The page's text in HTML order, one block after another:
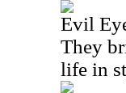
Evil
They
life in